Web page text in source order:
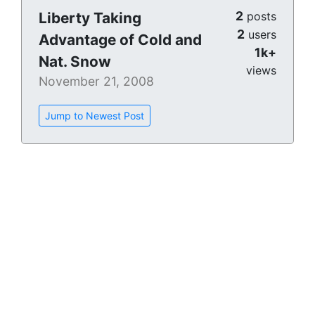
Liberty Taking
Advantage of Cold and
Nat. Snow
November 21, 2008
Jump to Newest Post
2 posts
2 users
1k+
views